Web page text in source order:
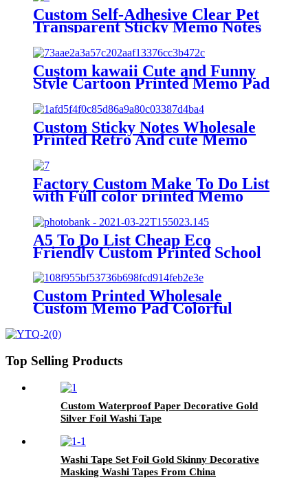
Custom Self-Adhesive Clear Pet
Transparent Sticky Memo Notes
Custom kawaii Cute and Funny
Style Cartoon Printed Memo Pad
Note Pad Ready to Use
Custom Sticky Notes Wholesale
Printed Retro And cute Memo
Pads For school
Factory Custom Make To Do List
with Full color printed Memo
pads sticky notes
A5 To Do List Cheap Eco
Friendly Custom Printed School
Children Journal Notepad
Custom Printed Wholesale
Custom Memo Pad Colorful
Top Selling Products
Custom Waterproof Paper Decorative Gold
Silver Foil Washi Tape
Washi Tape Set Foil Gold Skinny Decorative
Masking Washi Tapes From China